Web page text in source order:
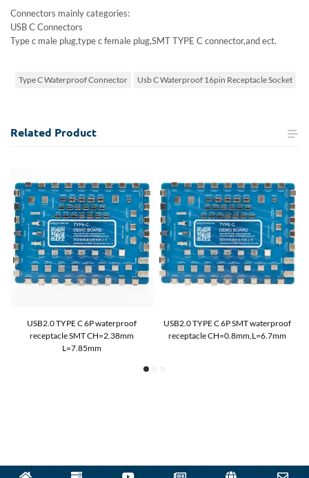
Connectors mainly categories:
USB C Connectors
Type c male plug,type c female plug,SMT TYPE C connector,and ect.
Type C Waterproof Connector Usb C Waterproof 16pin Receptacle Socket
Related Product
USB2.0 TYPE C 6P waterproof
receptacle SMT CH=2.38mm
L=7.85mm
USB2.0 TYPE C 6P SMT waterproof
receptacle CH=0.8mm,L=6.7mm